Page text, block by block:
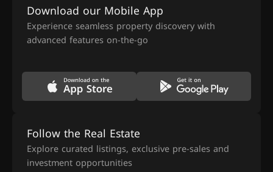
Download our Mobile App
Experience seamless property discovery with
advanced features on-the-go
Follow the Real Estate
Explore curated listings, exclusive pre-sales and
investment opportunities